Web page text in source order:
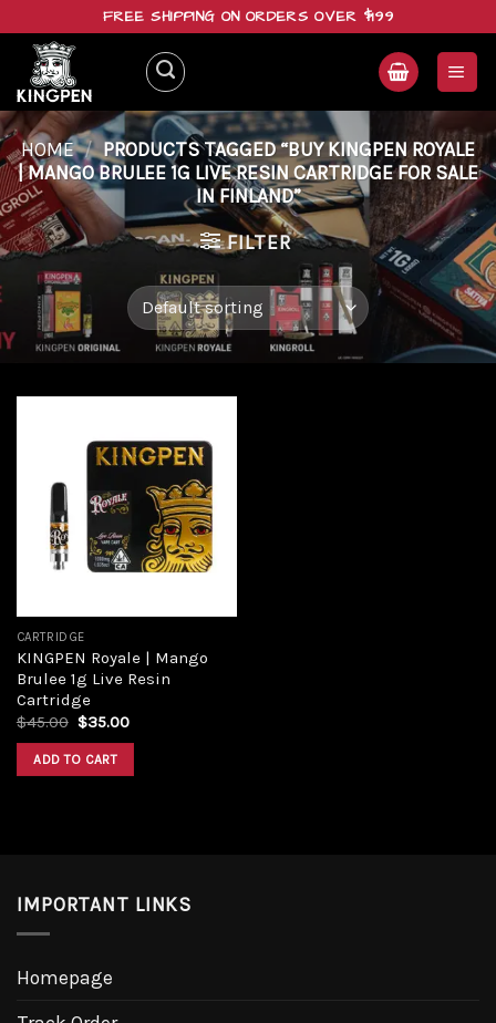
content
FREE SHIPPING ON ORDERS OVER $199
HOME / PRODUCTS TAGGED “BUY KINGPEN ROYALE
| MANGO BRULEE 1G LIVE RESIN CARTRIDGE FOR SALE
IN FINLAND”
FILTER
Add to
CARTRIDGE
KINGPEN Royale | Mango
Brulee 1g Live Resin
Cartridge
$45.00 $35.00
ADD TO CART
IMPORTANT LINKS
Homepage